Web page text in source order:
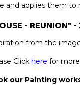
and applies them to
- REUNION"
from the
Click here for
our Painting